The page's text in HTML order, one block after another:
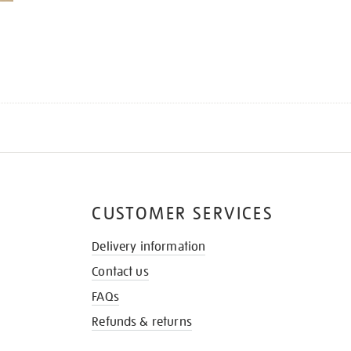
CUSTOMER SERVICES
Delivery information
Contact us
FAQs
Refunds & returns